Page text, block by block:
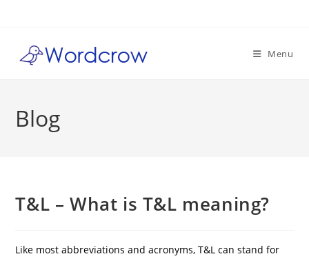
content
Menu
Blog
T&L – What is T&L meaning?
Like most abbreviations and acronyms, T&L can stand for